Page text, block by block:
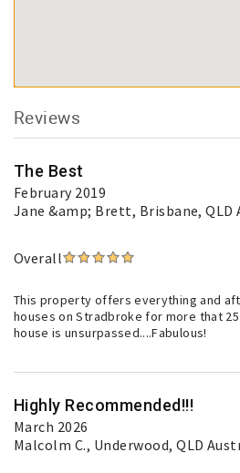
Reviews
The Best
February 2019
Jane &amp; Brett, Brisbane, QLD
Overall
This property offers everything and
houses on Stradbroke for more that
house is unsurpassed....Fabulous!
Highly Recommended!!!
March 2026
Malcolm C., Underwood, QLD